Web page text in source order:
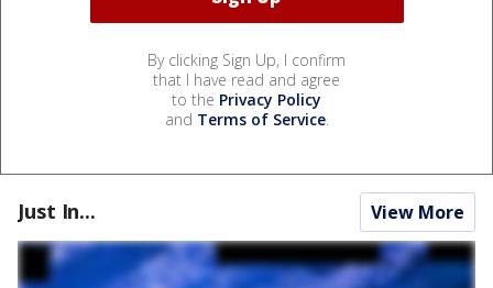
By clicking Sign Up, I confirm
that I have read and agree
to the Privacy Policy
and Terms of Service.
Just In... View More